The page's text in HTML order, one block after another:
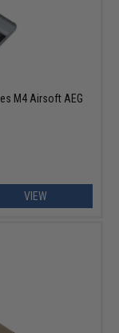
M4 Airsoft AEG
VIEW